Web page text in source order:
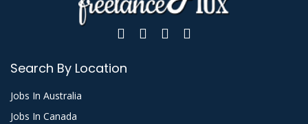
Search By Location
Jobs In Australia
Jobs In Canada